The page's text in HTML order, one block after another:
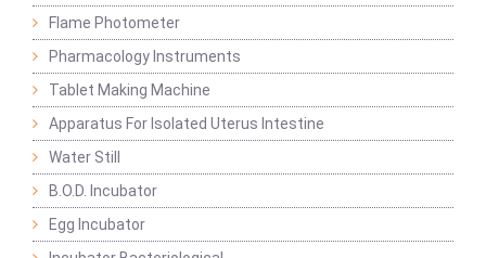
Flame Photometer
Pharmacology Instruments
Tablet Making Machine
Apparatus For Isolated Uterus Intestine
Water Still
B.O.D. Incubator
Egg Incubator